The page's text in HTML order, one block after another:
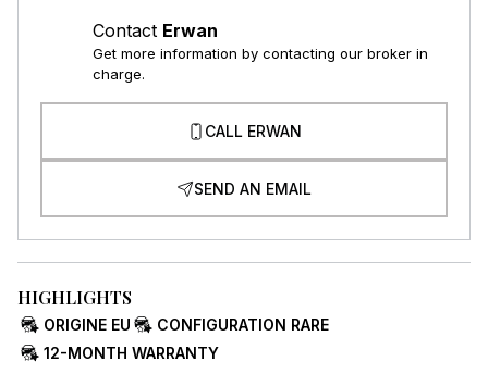
Contact Erwan
Get more information by contacting our broker in
charge.
CALL ERWAN
SEND AN EMAIL
HIGHLIGHTS
ORIGINE EU
CONFIGURATION RARE
12-MONTH WARRANTY